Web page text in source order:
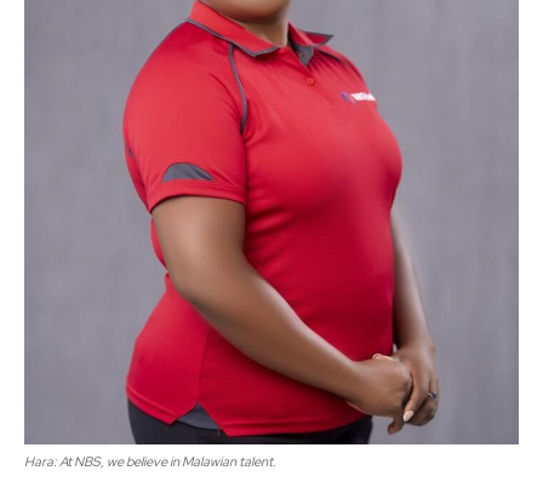
Hara: At NBS, we believe in Malawian talent.